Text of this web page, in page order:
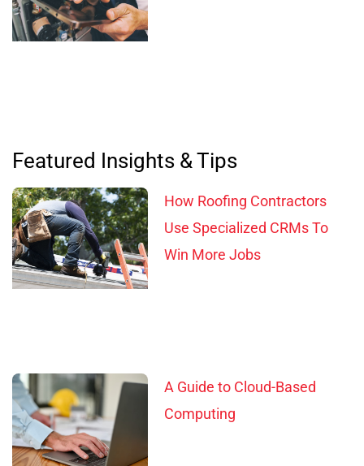
Featured Insights & Tips
How Roofing Contractors
Use Specialized CRMs To
Win More Jobs
A Guide to Cloud-Based
Computing